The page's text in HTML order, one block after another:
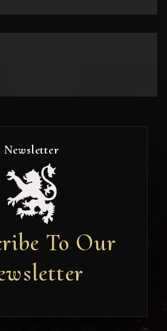
Newsletter
To Our